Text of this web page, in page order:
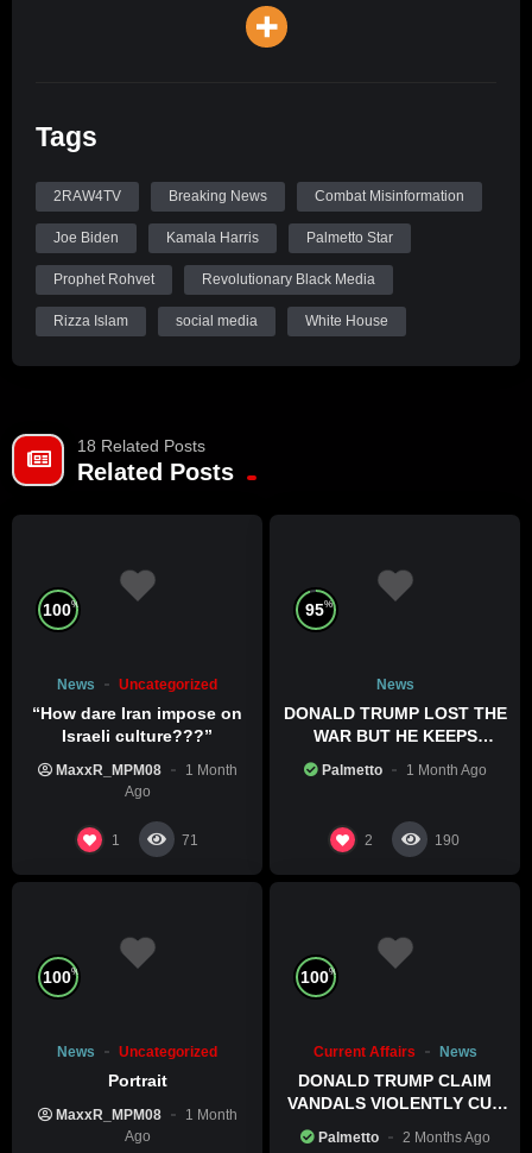
Tags
2RAW4TV Breaking News Combat Misinformation
Joe Biden Kamala Harris Palmetto Star
Prophet Rohvet Revolutionary Black Media
Rizza Islam social media White House
18 Related Posts
Related Posts
100%
News Uncategorized
“How dare Iran impose on
Israeli culture???”
MaxxR_MPM08
1 Month
Ago
1 71
95%
News
DONALD TRUMP LOST THE
WAR BUT HE KEEPS
COMMITTING WAR CRIMES
Palmetto 1 Month Ago
2 190
100%
News Uncategorized
Portrait
MaxxR_MPM08
1 Month
Ago
100%
Current Affairs News
DONALD TRUMP CLAIM
VANDALS VIOLENTLY CUT
Palmetto 2 Months Ago